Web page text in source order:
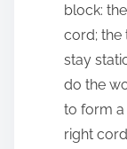
block: the
cord; the
stay
do the
to form a
right